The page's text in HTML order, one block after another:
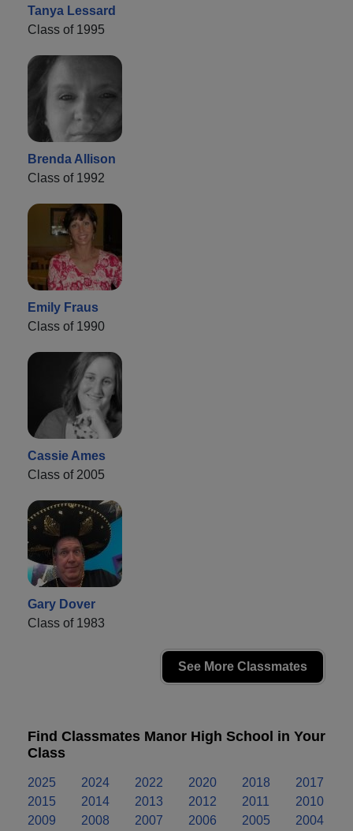
Tanya Lessard
Class of 1995
Brenda Allison
Class of 1992
Emily Fraus
Class of 1990
Cassie Ames
Class of 2005
Gary Dover
Class of 1983
See More Classmates
Find Classmates Manor High School in Your
Class
2025 2024 2022 2020 2018
2017
2015
2014 2013 2012 2011
2010
2009
2008 2007 2006 2005
2004